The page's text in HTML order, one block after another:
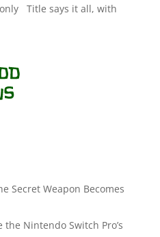
Title says it all, with
Secret Weapon Becomes
the Nintendo Switch Pro’s